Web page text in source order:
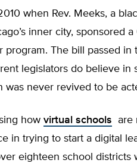
when Rev. Meeks, a
inner city, sponsored
program. The bill passed
legislators do believe in
was never revived to be
how virtual schools are
in trying to start a digital
eighteen school districts